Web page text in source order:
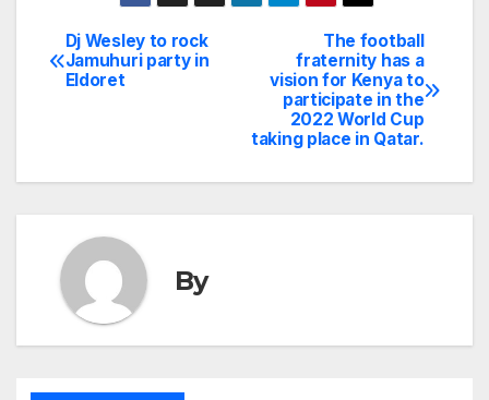
Post
navigation
The football
fraternity has a
vision for Kenya to
participate in the
2022 World Cup
taking place in Qatar.
Dj Wesley to rock
Jamuhuri party in
Eldoret
By